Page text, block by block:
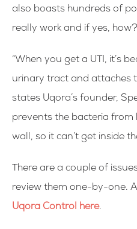
also boasts hundreds of
really work and if yes, how?
“When you get a UTI, it’s
urinary tract and attaches
states Uqora’s founder,
prevents the bacteria
wall, so it can’t get inside
There are a couple of
review them one-by-one.
Uqora Control here.